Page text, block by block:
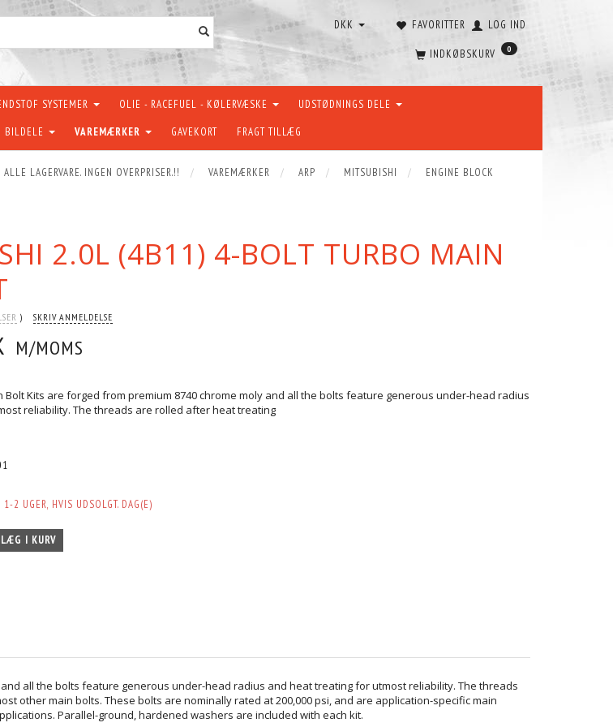
FAVORITTER LOG IND
DKK
INDKØBSKURV 0
SYSTEMER OLIE - RACEFUEL - KØLERVÆSKE UDSTØDNINGS DELE
BILDELE VAREMÆRKER GAVEKORT FRAGT TILLÆG
LAGERVARE. INGEN OVERPRISER.!! VAREMÆRKER ARP MITSUBISHI
ENGINE BLOCK
2.0L (4B11) 4-BOLT TURBO MAIN
SKRIV ANMELDELSE
M/MOMS
Bolt Kits are forged from premium 8740 chrome moly and all the bolts feature generous under-head radius
reliability. The threads are rolled after heat treating
1-2 UGER, HVIS UDSOLGT. DAG(E)
LÆG I KURV
all the bolts feature generous under-head radius and heat treating for utmost reliability. The threads
other main bolts. These bolts are nominally rated at 200,000 psi, and are application-specific main
Parallel-ground, hardened washers are included with each kit.